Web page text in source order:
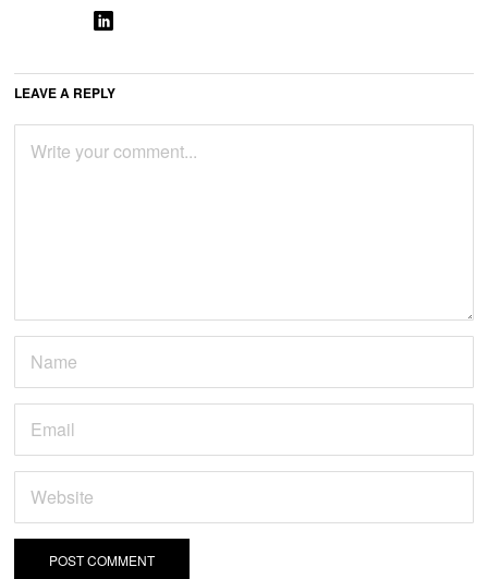
LEAVE A REPLY